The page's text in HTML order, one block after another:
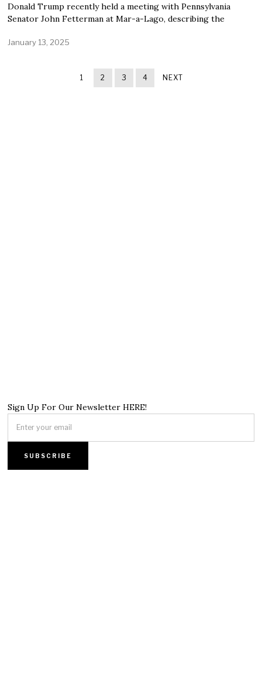
Donald Trump recently held a meeting with Pennsylvania
Senator John Fetterman at Mar-a-Lago, describing the
January 13, 2025
1 2 3 4 NEXT
Sign Up For Our Newsletter HERE!